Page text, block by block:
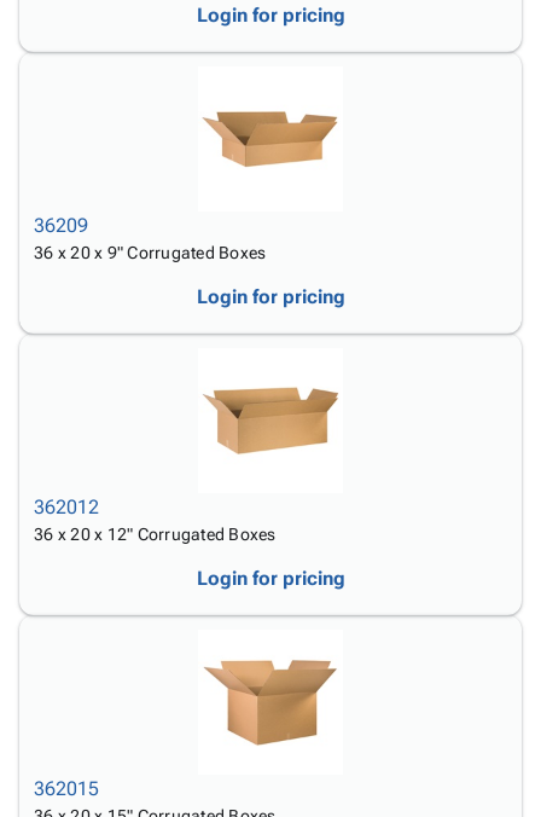
Login for pricing
36209
36 x 20 x 9" Corrugated Boxes
Login for pricing
362012
36 x 20 x 12" Corrugated Boxes
Login for pricing
362015